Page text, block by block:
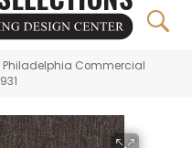
Philadelphia Commercial